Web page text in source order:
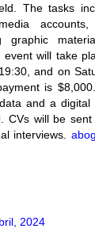
The tasks
graphic
event will take
and on
is
and a
CVs will be
interviews.
2024